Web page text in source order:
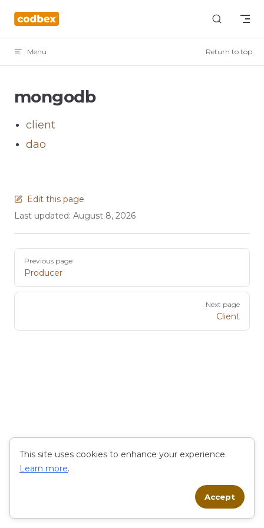
Skip to content
Menu Return to top
mongodb
client
dao
Edit this page
Last updated: August 8, 2026
Pager
Previous page
Producer
Next page
Client
This site uses cookies to enhance your experience.
Learn more.
Accept